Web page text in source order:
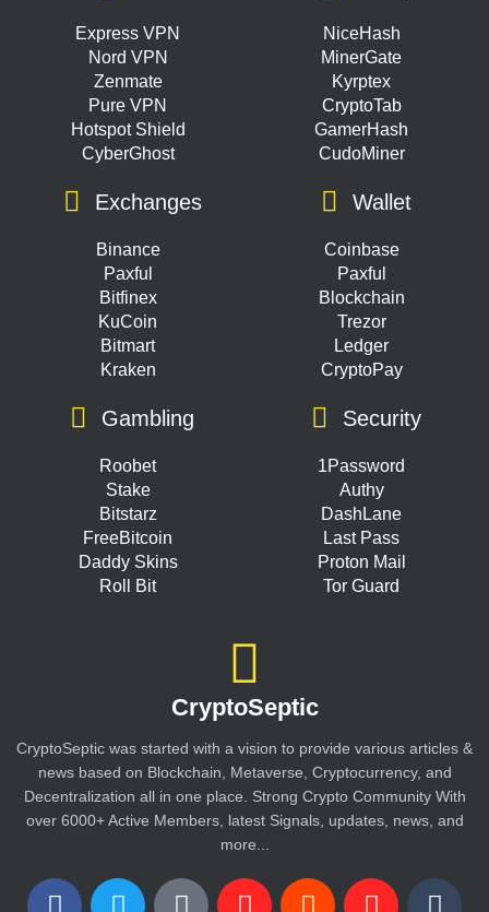
Express VPN
Nord VPN
Zenmate
Pure VPN
Hotspot Shield
CyberGhost
NiceHash
MinerGate
Kyrptex
CryptoTab
GamerHash
CudoMiner
Exchanges
Binance
Paxful
Bitfinex
KuCoin
Bitmart
Kraken
Wallet
Coinbase
Paxful
Blockchain
Trezor
Ledger
CryptoPay
Gambling
Roobet
Stake
Bitstarz
FreeBitcoin
Daddy Skins
Roll Bit
Security
1Password
Authy
DashLane
Last Pass
Proton Mail
Tor Guard
CryptoSeptic
CryptoSeptic was started with a vision to provide various articles &
news based on Blockchain, Metaverse, Cryptocurrency, and
Decentralization all in one place. Strong Crypto Community With
over 6000+ Active Members, latest Signals, updates, news, and
more...